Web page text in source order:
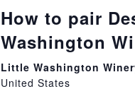
How to pair
Washington
Little Washington
United States